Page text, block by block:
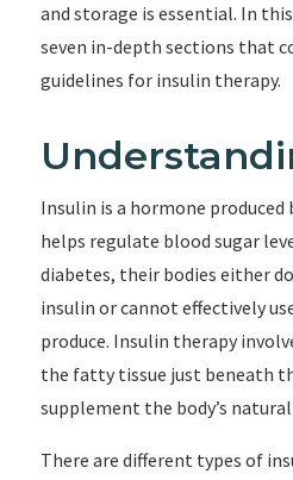
and storage is essential. In
seven in-depth sections that
guidelines for insulin therapy.
Insulin is a hormone
helps regulate blood sugar
diabetes, their bodies either
insulin or cannot effectively
produce. Insulin therapy
the fatty tissue just beneath
supplement the body’s
There are different types of